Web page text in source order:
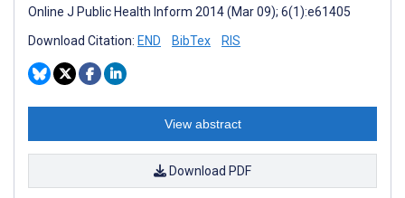
Online J Public Health Inform 2014 (Mar 09); 6(1):e61405
Download Citation: END BibTex RIS
View abstract
Download PDF